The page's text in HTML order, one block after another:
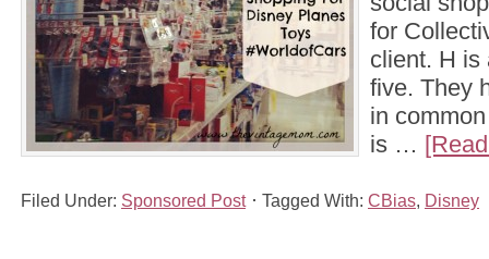
for
client. H is
five. They
in
is …
Filed Under: Sponsored Post Tagged With: CBias Disney